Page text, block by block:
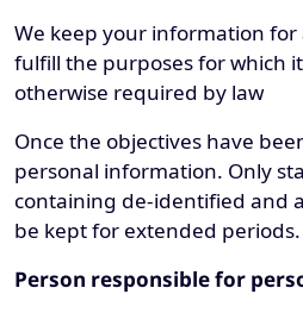
We keep your information for
fulfill the purposes for which
otherwise required by law
Once the objectives have
personal information. Only
containing de-identified and
be kept for extended periods.
Person responsible for